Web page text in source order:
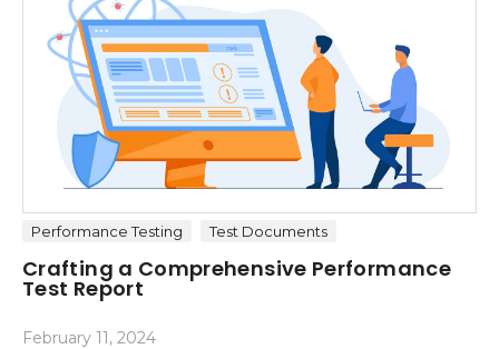
Performance Testing Test Documents
Crafting a Comprehensive Performance
Test Report
February 11, 2024